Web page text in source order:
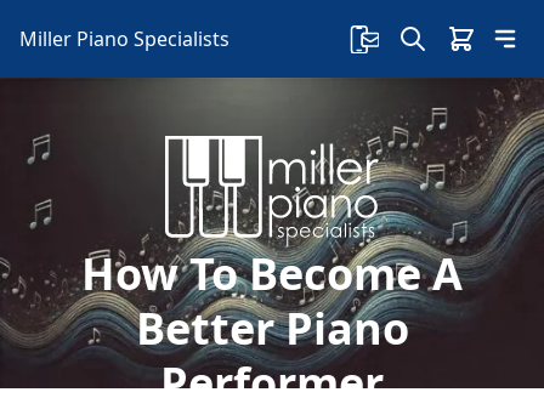
Miller Piano Specialists
How To Become A
Better Piano
Performer